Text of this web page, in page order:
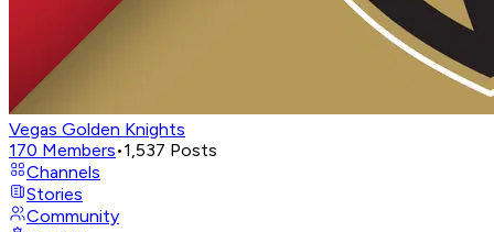
Vegas Golden Knights
170 Members•1,537 Posts
Channels
Stories
Community